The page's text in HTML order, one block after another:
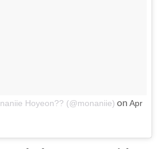
Hoyeon?? (@monaniie) on Apr